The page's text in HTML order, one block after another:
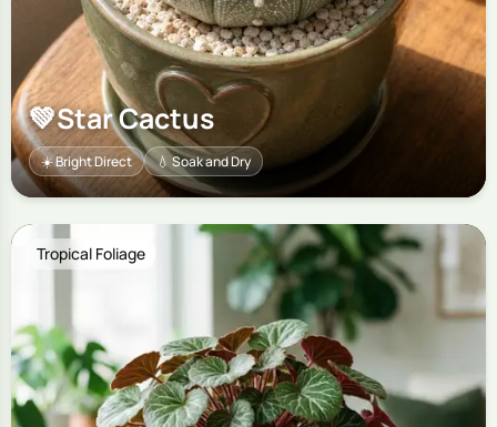
💚Star Cactus
☀️ Bright Direct 💧 Soak and Dry
Tropical Foliage